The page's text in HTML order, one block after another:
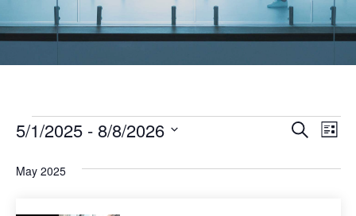
SearchList
5/1/2025 - 8/8/2026
date.
May 2025